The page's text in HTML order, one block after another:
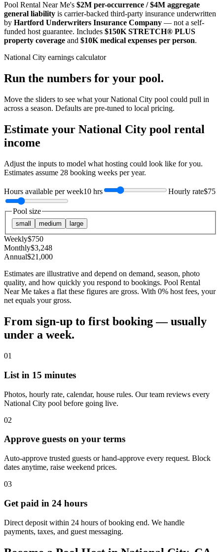
Pool Rental Near Me's $2M per-occurrence / $4M aggregate
general liability is carrier-backed third-party insurance underwritten
by Hartford Underwriters Insurance Company — not a self-
funded host guarantee. Includes $150K STRETCH® PLUS
property coverage and $10K medical expenses per person.
National City earnings calculator
Run the numbers for your pool.
Move the sliders to see what yourNational City pool could pull in
across a season. Defaults are pre-tuned to local pricing.
Estimate your National City pool rental
income
Adjust the inputs to model what hosting could look like for you.
Estimates assume 28 booking weeks per year.
Hours available per week10 hrs Hourly rate$75
Pool size
small medium large
Weekly$750
Monthly$3,248
Annual$21,000
Estimates are illustrative and depend on demand, season, photo
quality, and how quickly you respond to bookings. Pool Rental
Near Me takes a flat these figures are gross. With 0% host fees, your
net equals your gross.
From sign-up to first booking — usually
under a week.
01
List in 15 minutes
Photos, hourly rate, calendar, house rules. Our team reviews every
National City pool before going live.
02
Approve guests on your terms
Auto-approve trusted guests or hand-approve every request. Block
dates anytime, raise weekend prices.
03
Get paid in 24 hours
Direct deposit within 24 hours of booking end. We handle
payments, taxes, and guest messaging.